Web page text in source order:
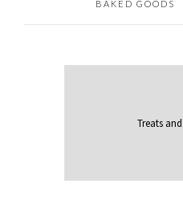
BAKED GOODS
Treats